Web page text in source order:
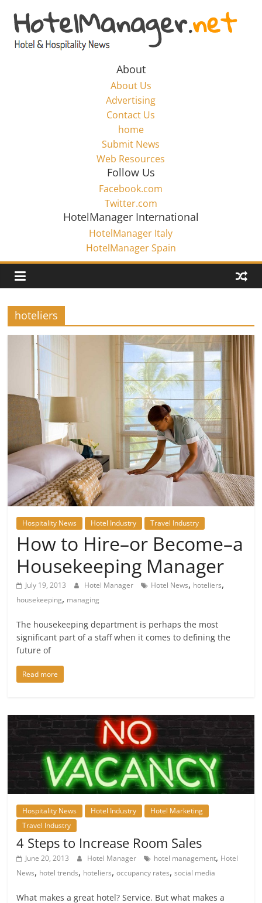
content
Hotel
Marketing
HotelManager.net
About
About Us
Advertising
Contact Us
home
Submit News
Web Resources
Follow Us
Facebook.com
Twitter.com
HotelManager International
HotelManager Italy
HotelManager Spain
hoteliers
Hospitality News Hotel Industry Travel Industry
How to Hire–or Become–a
Housekeeping Manager
July 19, 2013 Hotel Manager Hotel News, hoteliers,
housekeeping, managing
The housekeeping department is perhaps the most
significant part of a staff when it comes to defining the
future of
Read more
Hospitality News Hotel Industry
Hotel Marketing
Travel Industry
4 Steps to Increase Room Sales
June 20, 2013 Hotel Manager hotel management, Hotel
News, hotel trends, hoteliers,occupancy rates,social media
What makes a great hotel? Service. But what makes a